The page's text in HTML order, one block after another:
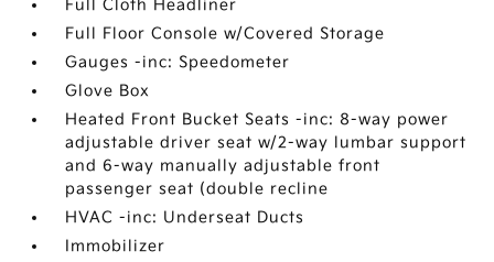
Full Cloth Headliner
Full Floor Console w/Covered Storage
Gauges -inc: Speedometer
Glove Box
Heated Front Bucket Seats -inc: 8-way power
adjustable driver seat w/2-way lumbar support
and 6-way manually adjustable front
passenger seat (double recline
HVAC -inc: Underseat Ducts
Immobilizer